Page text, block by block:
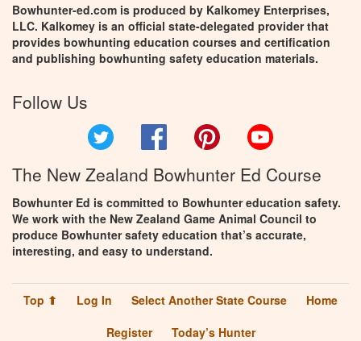
Bowhunter-ed.com is produced by Kalkomey Enterprises,
LLC. Kalkomey is an official state-delegated provider that
provides bowhunting education courses and certification
and publishing bowhunting safety education materials.
Follow Us
Facebook Pinterest
The New Zealand Bowhunter Ed Course
Bowhunter Ed is committed to Bowhunter education safety.
We work with the New Zealand Game Animal Council to
produce Bowhunter safety education that’s accurate,
interesting, and easy to understand.
Top ⬆ Log In Select Another State Course
Home
Register
Today’s Hunter